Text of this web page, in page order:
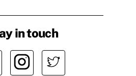
in touch